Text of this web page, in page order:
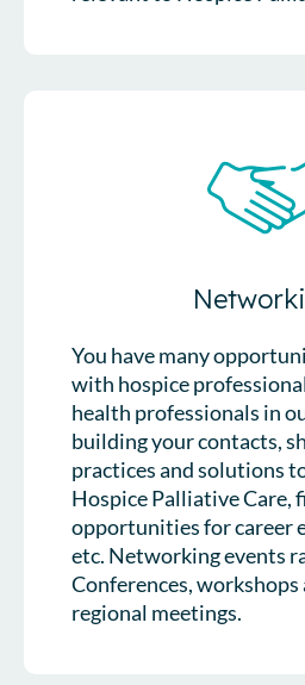
You have many
with hospice
health professionals in
building your contacts,
practices and solutions
Hospice Palliative Care,
opportunities for career
etc. Networking events
Conferences,
regional meetings.